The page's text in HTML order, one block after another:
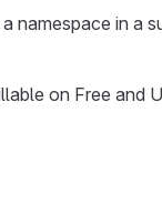
namespace in a
on Free and